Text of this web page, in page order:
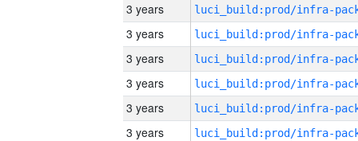
3 years
3 years
3 years
3 years
3 years
3 years